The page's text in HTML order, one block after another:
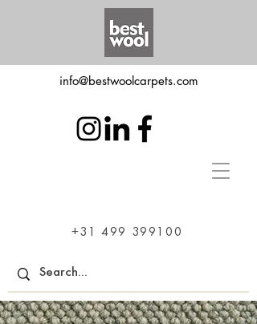
info@bestwoolcarpets.com
+31 499 399100